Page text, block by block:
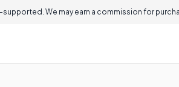
We may earn a commission for